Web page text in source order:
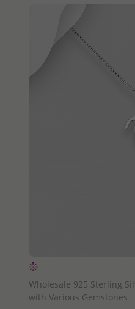
Wholesale 925 Sterling
with Various Gemstones